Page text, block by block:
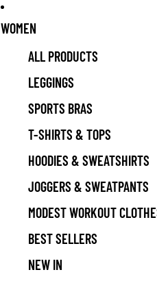
WOMEN
ALL PRODUCTS
LEGGINGS
SPORTS BRAS
T-SHIRTS & TOPS
HOODIES & SWEATSHIRTS
JOGGERS & SWEATPANTS
MODEST WORKOUT
BEST SELLERS
NEW IN